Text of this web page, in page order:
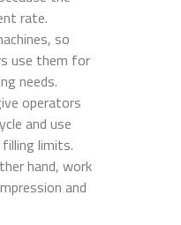
rate.
so
use them for
needs.
operators
and use
limits.
hand, work
and